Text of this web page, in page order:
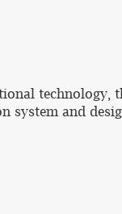
technology,
system and